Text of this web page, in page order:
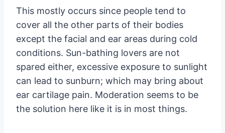
This mostly occurs since people tend to
cover all the other parts of their bodies
except the facial and ear areas during cold
conditions. Sun-bathing lovers are not
spared either, excessive exposure to sunlight
can lead to sunburn; which may bring about
ear cartilage pain. Moderation seems to be
the solution here like it is in most things.